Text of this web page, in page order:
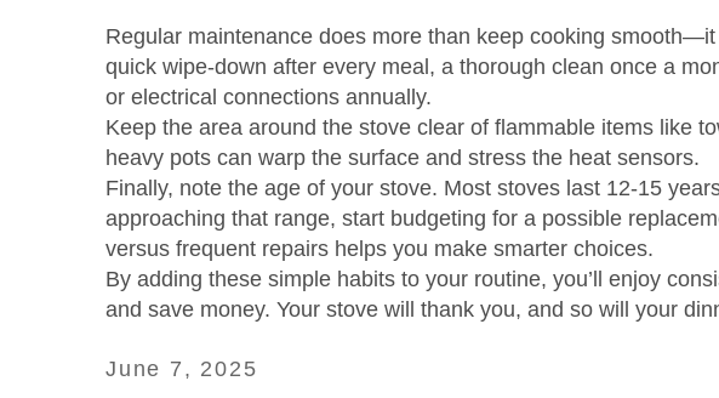
Regular maintenance does more than keep cooking
quick wipe‑down after every meal, a thorough clean once a
or electrical connections annually.
Keep the area around the stove clear of flammable items like
heavy pots can warp the surface and stress the heat sensors.
Finally, note the age of your stove. Most stoves last 12‑15
approaching that range, start budgeting for a possible
versus frequent repairs helps you make smarter choices.
By adding these simple habits to your routine, you’ll enjoy
and save money. Your stove will thank you, and so will your
June 7, 2025